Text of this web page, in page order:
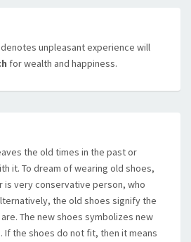
unpleasant experience will
for wealth and happiness.
the old times in the past or
it. To dream of wearing old shoes,
is very conservative person, who
the old shoes signify the
The new shoes symbolizes new
If the shoes do not fit, then it means